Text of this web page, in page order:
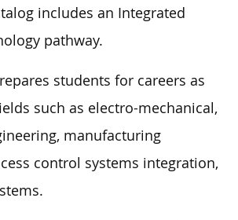
includes an Integrated
pathway.
students for careers as
such as electro-mechanical,
manufacturing
control systems integration,